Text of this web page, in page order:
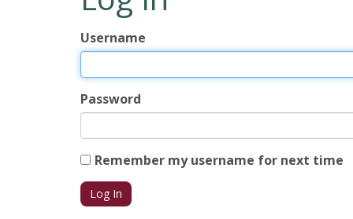
Username
Password
Remember my username for next time